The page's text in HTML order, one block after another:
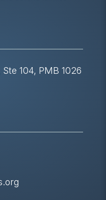
104, PMB 1026